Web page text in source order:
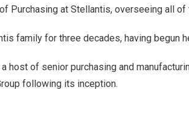
Purchasing at Stellantis, overseeing all of
family for three decades, having begun
host of senior purchasing and
following its inception.